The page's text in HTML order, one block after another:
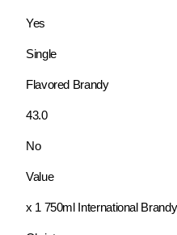
Yes
Single
Flavored Brandy
43.0
No
Value
x 1 750ml International Brandy